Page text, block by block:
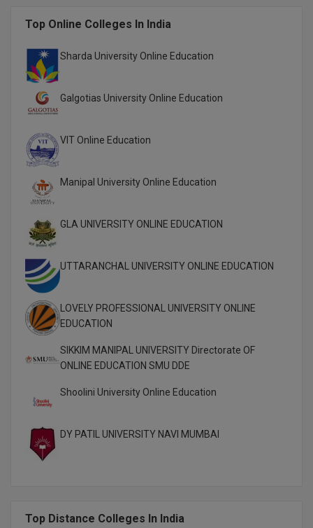
M.Com
M.Design
M.E
M.Ed
M.F.Sc
M.J.M.C.
M.Lis
M.Optom
M.P.Ed
M.Pharma
M.Phil
M.Tech
Top Online Colleges In India
Sharda University Online Education
Galgotias University Online Education
VIT Online Education
Manipal University Online Education
GLA UNIVERSITY ONLINE EDUCATION
UTTARANCHAL UNIVERSITY ONLINE EDUCATION
LOVELY PROFESSIONAL UNIVERSITY ONLINE
EDUCATION
SIKKIM MANIPAL UNIVERSITY Directorate OF
ONLINE EDUCATION SMU DDE
Shoolini University Online Education
DY PATIL UNIVERSITY NAVI MUMBAI
Top Distance Colleges In India